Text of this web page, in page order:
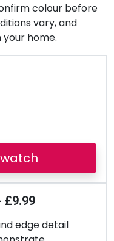
colour before
vary, and
home.
£9.99
edge detail